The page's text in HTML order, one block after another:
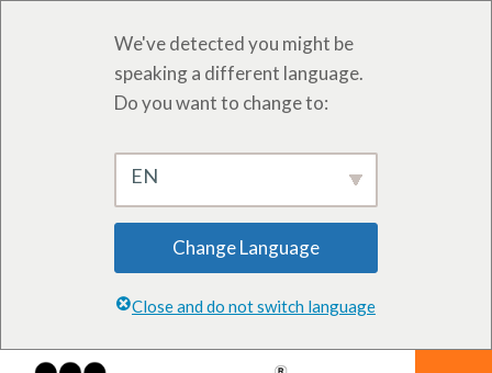
We've detected you might be
speaking a different language.
Do you want to change to:
EN
Change Language
Close and do not switch language